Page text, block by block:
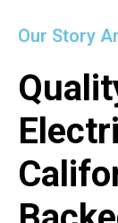
Our Story